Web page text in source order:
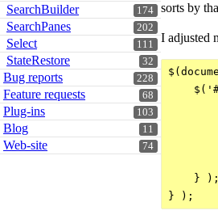
174
SearchBuilder
202
SearchPanes
111
Select
32
StateRestore
228
Bug reports
68
Feature requests
103
Plug-ins
11
Blog
74
Web-site
sorts by
I adjusted
    } );
} );